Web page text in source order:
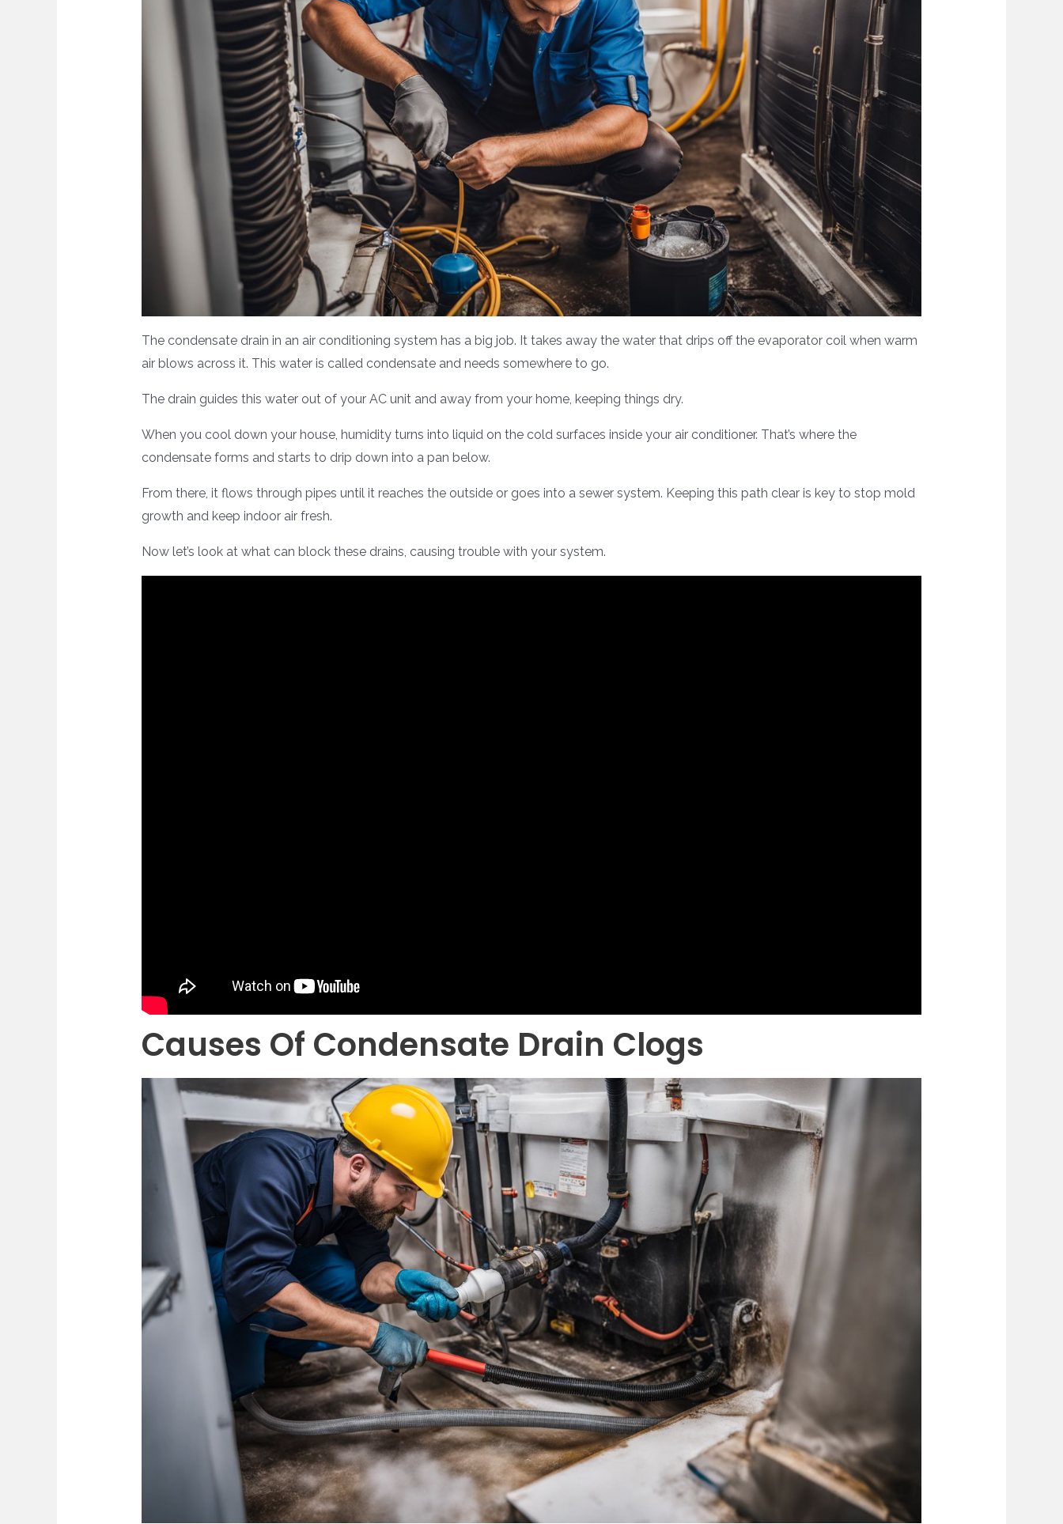
The condensate drain in an air conditioning system has a big job. It takes away the water that drips off the evaporator coil when warm
air blows across it. This water is called condensate and needs somewhere to go.
The drain guides this water out of your AC unit and away from your home, keeping things dry.
When you cool down your house, humidity turns into liquid on the cold surfaces inside your air conditioner. That’s where the
condensate forms and starts to drip down into a pan below.
From there, it flows through pipes until it reaches the outside or goes into a sewer system. Keeping this path clear is key to stop mold
growth and keep indoor air fresh.
Now let’s look at what can block these drains, causing trouble with your system.
Causes Of Condensate Drain Clogs